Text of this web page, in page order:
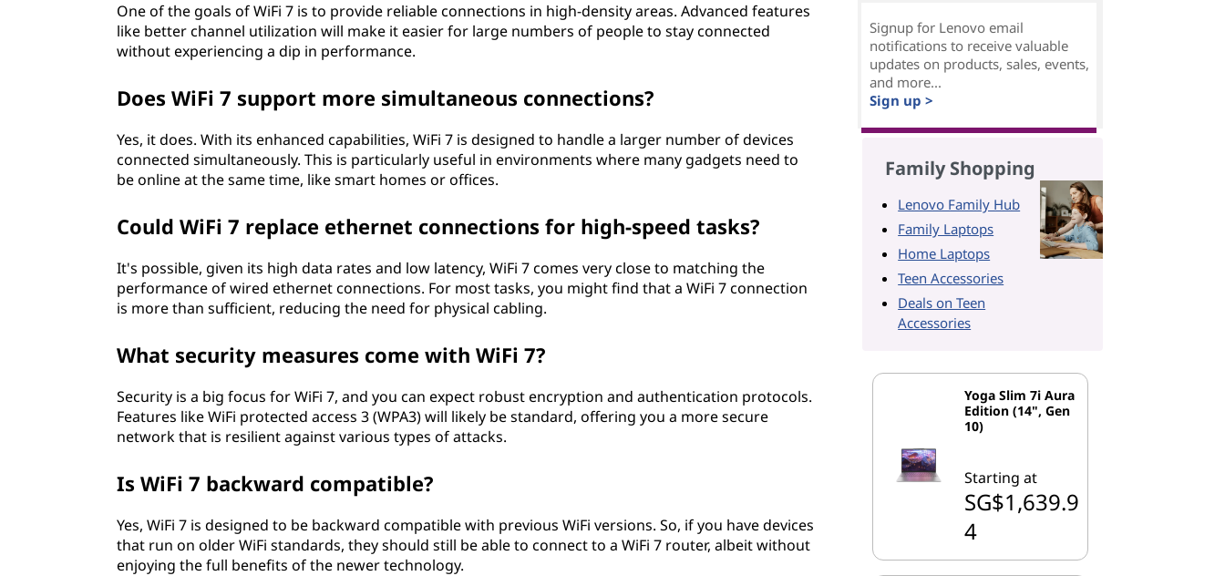
One of the goals of WiFi 7 is to provide reliable connections in high-density areas. Advanced features
like better channel utilization will make it easier for large numbers of people to stay connected
without experiencing a dip in performance.
Does WiFi 7 support more simultaneous connections?
Yes, it does. With its enhanced capabilities, WiFi 7 is designed to handle a larger number of devices
connected simultaneously. This is particularly useful in environments where many gadgets need to
be online at the same time, like smart homes or offices.
Could WiFi 7 replace ethernet connections for high-speed tasks?
It's possible, given its high data rates and low latency, WiFi 7 comes very close to matching the
performance of wired ethernet connections. For most tasks, you might find that a WiFi 7 connection
is more than sufficient, reducing the need for physical cabling.
What security measures come with WiFi 7?
Security is a big focus for WiFi 7, and you can expect robust encryption and authentication protocols.
Features like WiFi protected access 3 (WPA3) will likely be standard, offering you a more secure
network that is resilient against various types of attacks.
Is WiFi 7 backward compatible?
Yes, WiFi 7 is designed to be backward compatible with previous WiFi versions. So, if you have devices
that run on older WiFi standards, they should still be able to connect to a WiFi 7 router, albeit without
enjoying the full benefits of the newer technology.
Signup for Lenovo email
notifications to receive valuable
updates on products, sales, events,
and more...
Sign up >
Family Shopping
Lenovo Family Hub
Family Laptops
Home Laptops
Teen Accessories
Deals on Teen
Accessories
Yoga Slim 7i Aura
Edition (14", Gen
10)
Starting at
SG$1,639.9
4